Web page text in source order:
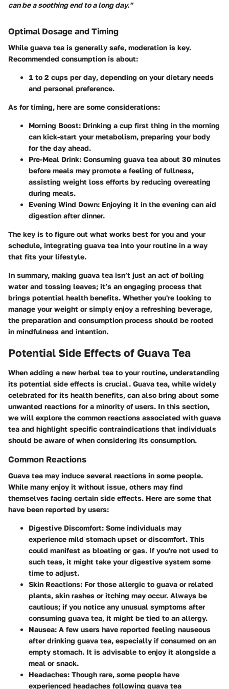
can be a soothing end to a long day."
Optimal Dosage and Timing
While guava tea is generally safe, moderation is key.
Recommended consumption is about:
1 to 2 cups per day, depending on your dietary needs
and personal preference.
As for timing, here are some considerations:
Morning Boost: Drinking a cup first thing in the morning
can kick-start your metabolism, preparing your body
for the day ahead.
Pre-Meal Drink: Consuming guava tea about 30 minutes
before meals may promote a feeling of fullness,
assisting weight loss efforts by reducing overeating
during meals.
Evening Wind Down: Enjoying it in the evening can aid
digestion after dinner.
The key is to figure out what works best for you and your
schedule, integrating guava tea into your routine in a way
that fits your lifestyle.
In summary, making guava tea isn’t just an act of boiling
water and tossing leaves; it’s an engaging process that
brings potential health benefits. Whether you're looking to
manage your weight or simply enjoy a refreshing beverage,
the preparation and consumption process should be rooted
in mindfulness and intention.
Potential Side Effects of Guava Tea
When adding a new herbal tea to your routine, understanding
its potential side effects is crucial. Guava tea, while widely
celebrated for its health benefits, can also bring about some
unwanted reactions for a minority of users. In this section,
we will explore the common reactions associated with guava
tea and highlight specific contraindications that individuals
should be aware of when considering its consumption.
Common Reactions
Guava tea may induce several reactions in some people.
While many enjoy it without issue, others may find
themselves facing certain side effects. Here are some that
have been reported by users:
Digestive Discomfort: Some individuals may
experience mild stomach upset or discomfort. This
could manifest as bloating or gas. If you're not used to
such teas, it might take your digestive system some
time to adjust.
Skin Reactions: For those allergic to guava or related
plants, skin rashes or itching may occur. Always be
cautious; if you notice any unusual symptoms after
consuming guava tea, it might be tied to an allergy.
Nausea: A few users have reported feeling nauseous
after drinking guava tea, especially if consumed on an
empty stomach. It is advisable to enjoy it alongside a
meal or snack.
Headaches: Though rare, some people have
experienced headaches following guava tea